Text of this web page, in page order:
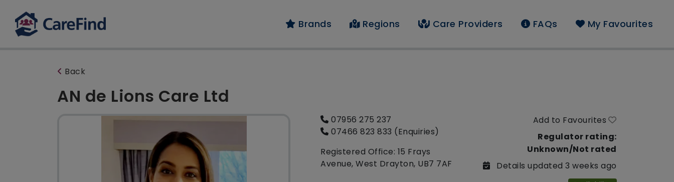
Brands Regions Care Providers FAQs My Favourites
Back
AN de Lions Care Ltd
07956 275 237
07466 823 833 (Enquiries)
Registered Office: 15 Frays
Avenue, West Drayton, UB7 7AF
Add to Favourites
Regulator rating:
Unknown/Not rated
Details updated 3 weeks ago